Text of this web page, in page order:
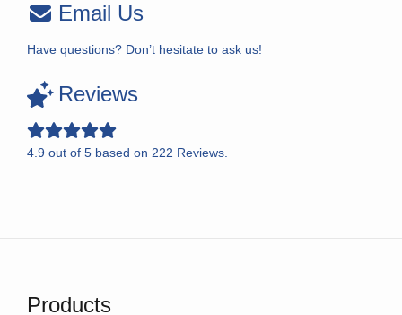
Email Us
Have questions? Don’t hesitate to ask us!
Reviews
4.9 out of 5 based on 222 Reviews.
Products